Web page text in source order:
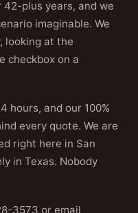
plus years, and we
imaginable. We
looking at the
checkbox on a
hours, and our 100%
every quote. We are
right here in San
in Texas. Nobody
3573 or email